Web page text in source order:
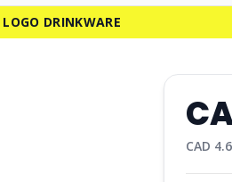
DRINKWARE
CAD